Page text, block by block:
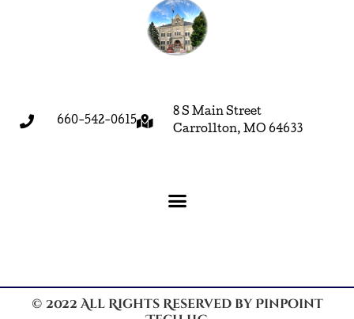
660-542-0615
8 S Main Street
Carrollton, MO 64633
© 2022 All Rights Reserved by Pinpoint